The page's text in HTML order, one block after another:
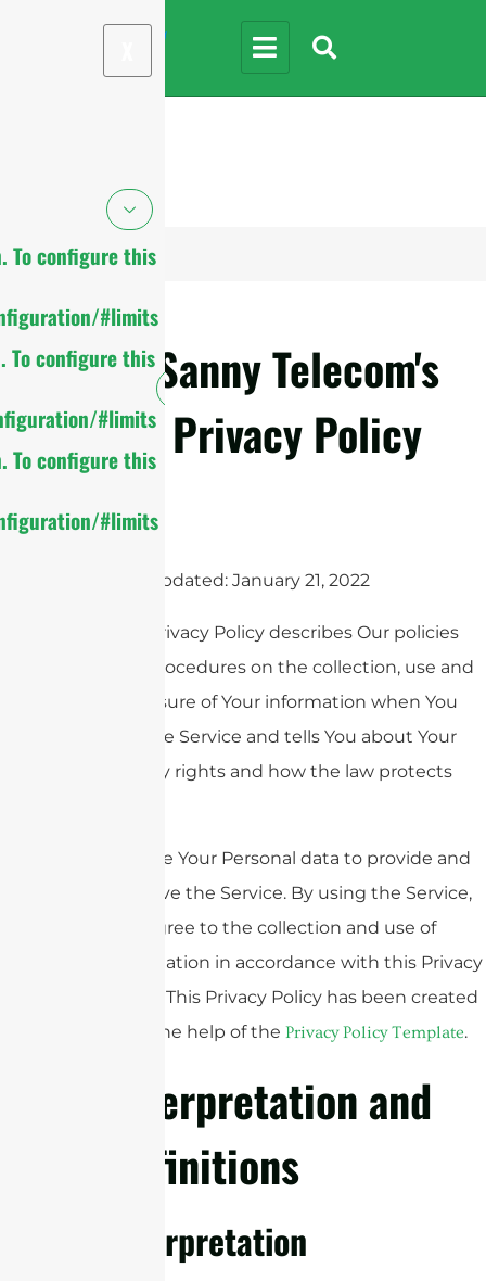
To configure this
#limits
To configure this
#limits
To configure this
#limits
Sanny Telecom's
Privacy Policy
Last updated: January 21, 2022
This Privacy Policy describes Our policies
and procedures on the collection, use and
disclosure of Your information when You
use the Service and tells You about Your
privacy rights and how the law protects
We use Your Personal data to provide and
improve the Service. By using the Service,
You agree to the collection and use of
information in accordance with this Privacy
Policy. This Privacy Policy has been created
with the help of the Privacy Policy Template.
Interpretation and
Definitions
Interpretation